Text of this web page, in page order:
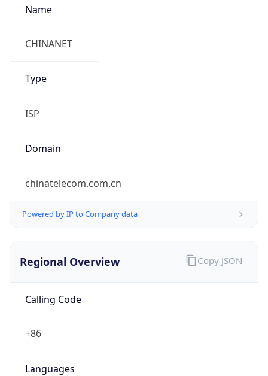
Name
CHINANET
Type
ISP
Domain
chinatelecom.com.cn
Powered by IP to Company data
Regional Overview
Calling Code
+86
Languages
Copy JSON